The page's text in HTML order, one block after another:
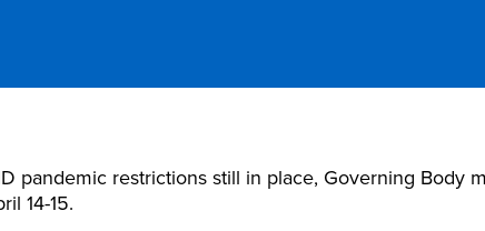
pandemic restrictions still in place, Governing Body
14-15.